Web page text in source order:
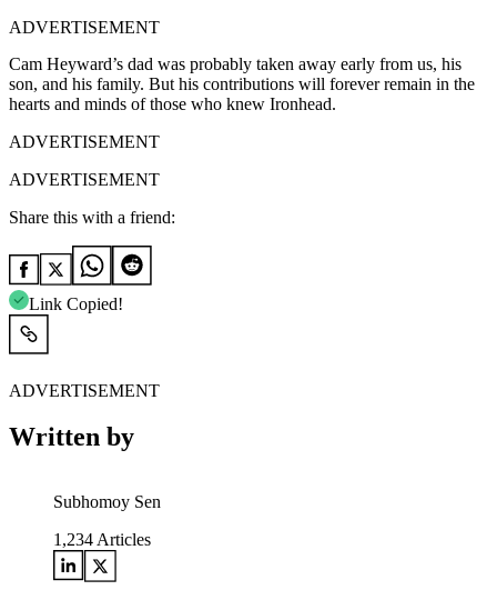
ADVERTISEMENT
Cam Heyward’s dad was probably taken away early from us, his
son, and his family. But his contributions will forever remain in the
hearts and minds of those who knew Ironhead.
ADVERTISEMENT
ADVERTISEMENT
Share this with a friend:
Link Copied!
ADVERTISEMENT
Written by
Subhomoy Sen
1,234 Articles